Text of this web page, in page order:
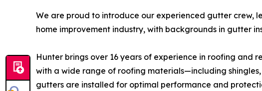
We are proud to introduce our experienced gutter crew,
home improvement industry, with backgrounds in gutter
Hunter brings over 16 years of experience in roofing and
with a wide range of roofing materials—including
gutters are installed for optimal performance and